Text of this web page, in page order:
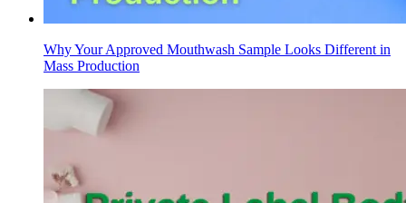
Why Your Approved Mouthwash Sample Looks Different in
Mass Production